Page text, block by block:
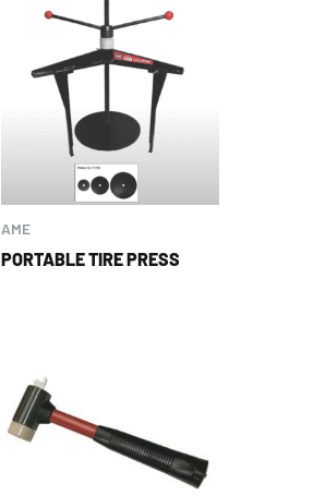
AME
PORTABLE TIRE PRESS